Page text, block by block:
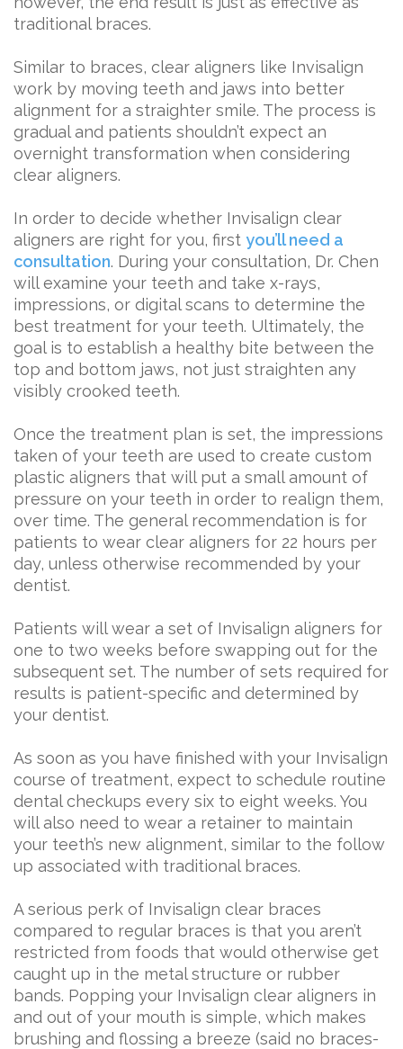
traditional braces.
Similar to braces, clear aligners like Invisalign
work by moving teeth and jaws into better
alignment for a straighter smile. The process is
gradual and patients shouldn’t expect an
overnight transformation when considering
clear aligners.
In order to decide whether Invisalign clear
aligners are right for you, first you’ll need a
consultation. During your consultation, Dr. Chen
will examine your teeth and take x-rays,
impressions, or digital scans to determine the
best treatment for your teeth. Ultimately, the
goal is to establish a healthy bite between the
top and bottom jaws, not just straighten any
visibly crooked teeth.
Once the treatment plan is set, the impressions
taken of your teeth are used to create custom
plastic aligners that will put a small amount of
pressure on your teeth in order to realign them,
over time. The general recommendation is for
patients to wear clear aligners for 22 hours per
day, unless otherwise recommended by your
dentist.
Patients will wear a set of Invisalign aligners for
one to two weeks before swapping out for the
subsequent set. The number of sets required for
results is patient-specific and determined by
your dentist.
As soon as you have finished with your Invisalign
course of treatment, expect to schedule routine
dental checkups every six to eight weeks. You
will also need to wear a retainer to maintain
your teeth’s new alignment, similar to the follow
up associated with traditional braces.
A serious perk of Invisalign clear braces
compared to regular braces is that you aren’t
restricted from foods that would otherwise get
caught up in the metal structure or rubber
bands. Popping your Invisalign clear aligners in
and out of your mouth is simple, which makes
brushing and flossing a breeze (said no braces-